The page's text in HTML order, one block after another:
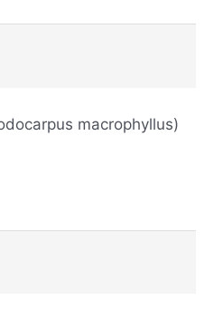
macrophyllus)